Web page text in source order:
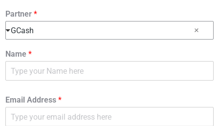
Partner *
GCash
Name *
Email Address *